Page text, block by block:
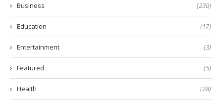
Business (230)
Education (17)
Entertainment (3)
Featured (5)
Health (28)